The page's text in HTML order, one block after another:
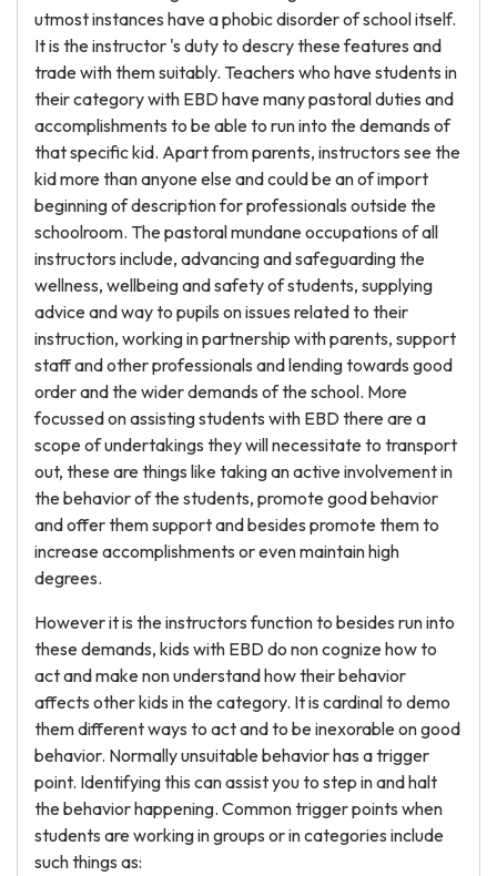
utmost instances have a phobic disorder of school itself.
It is the instructor 's duty to descry these features and
trade with them suitably. Teachers who have students in
their category with EBD have many pastoral duties and
accomplishments to be able to run into the demands of
that specific kid. Apart from parents, instructors see the
kid more than anyone else and could be an of import
beginning of description for professionals outside the
schoolroom. The pastoral mundane occupations of all
instructors include, advancing and safeguarding the
wellness, wellbeing and safety of students, supplying
advice and way to pupils on issues related to their
instruction, working in partnership with parents, support
staff and other professionals and lending towards good
order and the wider demands of the school. More
focussed on assisting students with EBD there are a
scope of undertakings they will necessitate to transport
out, these are things like taking an active involvement in
the behavior of the students, promote good behavior
and offer them support and besides promote them to
increase accomplishments or even maintain high
degrees.
However it is the instructors function to besides run into
these demands, kids with EBD do non cognize how to
act and make non understand how their behavior
affects other kids in the category. It is cardinal to demo
them different ways to act and to be inexorable on good
behavior. Normally unsuitable behavior has a trigger
point. Identifying this can assist you to step in and halt
the behavior happening. Common trigger points when
students are working in groups or in categories include
such things as: